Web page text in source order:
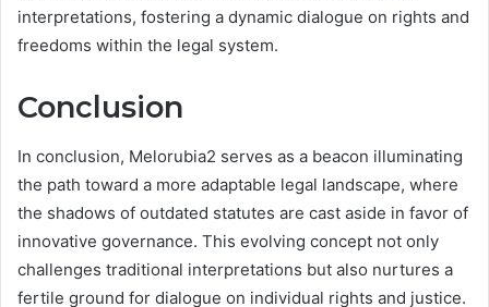
interpretations, fostering a dynamic dialogue on rights and
freedoms within the legal system.
Conclusion
In conclusion, Melorubia2 serves as a beacon illuminating
the path toward a more adaptable legal landscape, where
the shadows of outdated statutes are cast aside in favor of
innovative governance. This evolving concept not only
challenges traditional interpretations but also nurtures a
fertile ground for dialogue on individual rights and justice.